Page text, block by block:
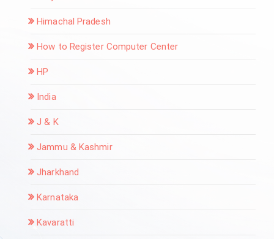
Himachal Pradesh
How to Register Computer Center
HP
India
J & K
Jammu & Kashmir
Jharkhand
Karnataka
Kavaratti